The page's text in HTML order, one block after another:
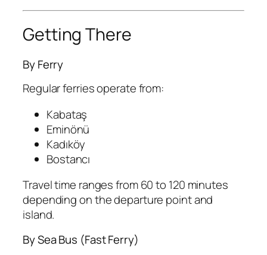
Getting There
By Ferry
Regular ferries operate from:
Kabataş
Eminönü
Kadıköy
Bostancı
Travel time ranges from 60 to 120 minutes
depending on the departure point and
island.
By Sea Bus (Fast Ferry)